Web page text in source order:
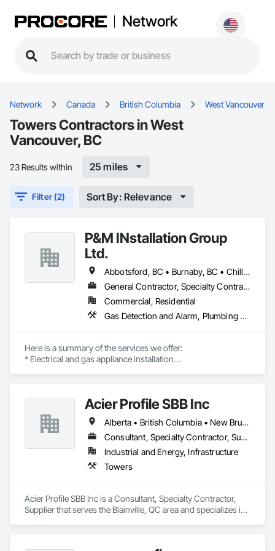
Network
Network Canada British Columbia West Vancouver
Towers Contractors in West
Vancouver, BC
23 Results within 25 miles
Filter (2) Sort By: Relevance
P&M INstallation Group
Ltd.
Abbotsford, BC • Burnaby, BC • Chilliwack, BC • Coquitlam, BC • Delta, BC • Langley, BC • Maple Ridge, BC • New Westminster, BC • North Vancouver District, BC • North Vancouver, BC • Pitt Meadows, BC • Port Coquitlam, BC • Port Moody, BC • Richmond, BC • Squamish, BC • Surrey, BC • Vancouver, BC • West Vancouver, BC
General Contractor, Specialty Contractor
Commercial, Residential
Gas Detection and Alarm, Plumbing General, Special Structures, Stoves, Vents
Here is a summary of the services we offer:
* Electrical and gas appliance installation
appliances with integrated panels
Our past multi-family commercial appliance installation
projects include Rize Tower 1, Rize Tower 2, Golden Tower,
Polygon in Richmond, Riva, and Evergreen. We are proud to
be certified trade partners with Trail Appliances, Coast
Appliances, CAS, Home Depot, Rona, The Brick, and BCAA.
• Built-in Refrigerators
• Built-in Microwaves
• Dishwashers
• Island Hood Fans
Acier Profile SBB Inc
Alberta • British Columbia • New Brunswick • Newfoundland and Labrador • Nova Scotia • Ontario • Québec • Saskatchewan
Consultant, Specialty Contractor, Supplier
Industrial and Energy, Infrastructure
Towers
Acier Profile SBB Inc is a Consultant, Specialty Contractor,
Supplier that serves the Blainville, QC area and specializes in